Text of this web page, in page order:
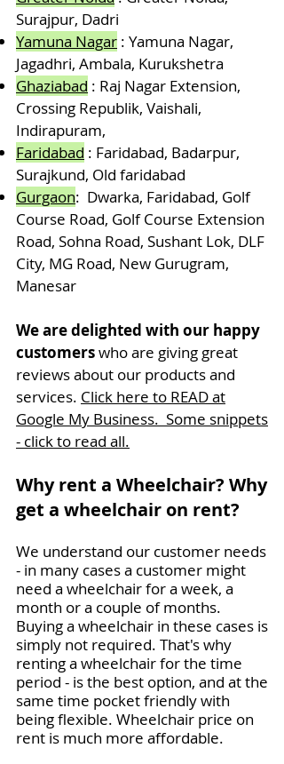
Surajpur, Dadri
Yamuna Nagar : Yamuna Nagar,
Jagadhri, Ambala, Kurukshetra
Ghaziabad : Raj Nagar Extension,
Crossing Republik, Vaishali,
Indirapuram,
Faridabad : Faridabad, Badarpur,
Surajkund, Old faridabad
Gurgaon: Dwarka, Faridabad, Golf
Course Road, Golf Course Extension
Road, Sohna Road, Sushant Lok, DLF
City, MG Road, New Gurugram,
Manesar
We are delighted with our happy
customerswho are giving great
reviews about our products and
services. Click here to READ at
Google My Business. Some snippets
- click to read all.
Why rent a Wheelchair? Why
get a wheelchair on rent?
We understand our customer needs
- in many cases a customer might
need a wheelchair for a week, a
month or a couple of months.
Buying a wheelchair in these cases is
simply not required. That's why
renting a wheelchair for the time
period - is the best option, and at the
same time pocket friendly with
being flexible. Wheelchair price on
rent is much more affordable.